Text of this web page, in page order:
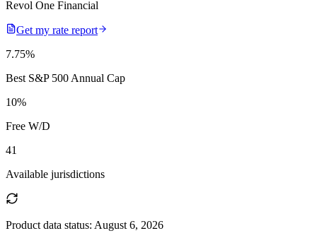
Revol One Financial
Get my rate report
7.75%
Best S&P 500 Annual Cap
10%
Free W/D
41
Available jurisdictions
Product data status: August 6, 2026